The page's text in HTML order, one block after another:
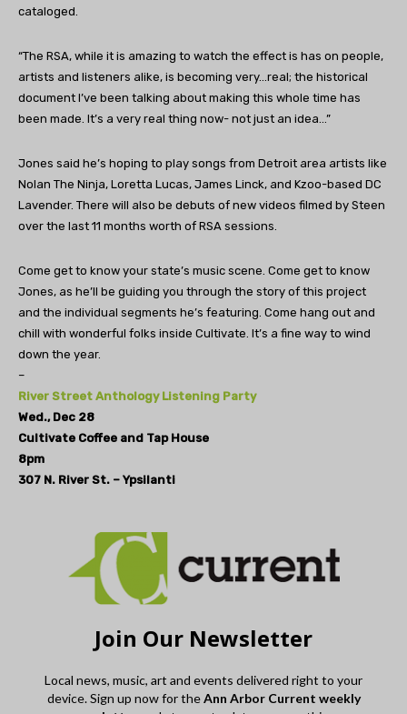
cataloged.
“The RSA, while it is amazing to watch the effect is has on people,
artists and listeners alike, is becoming very…real; the historical
document I’ve been talking about making this whole time has
been made. It’s a very real thing now- not just an idea…”
Jones said he’s hoping to play songs from Detroit area artists like
Nolan The Ninja, Loretta Lucas, James Linck, and Kzoo-based DC
Lavender. There will also be debuts of new videos filmed by Steen
over the last 11 months worth of RSA sessions.
Come get to know your state’s music scene. Come get to know
Jones, as he’ll be guiding you through the story of this project
and the individual segments he’s featuring. Come hang out and
chill with wonderful folks inside Cultivate. It’s a fine way to wind
down the year.
–
River Street Anthology Listening Party
Wed., Dec 28
Cultivate Coffee and Tap House
8pm
307 N. River St. – Ypsilanti